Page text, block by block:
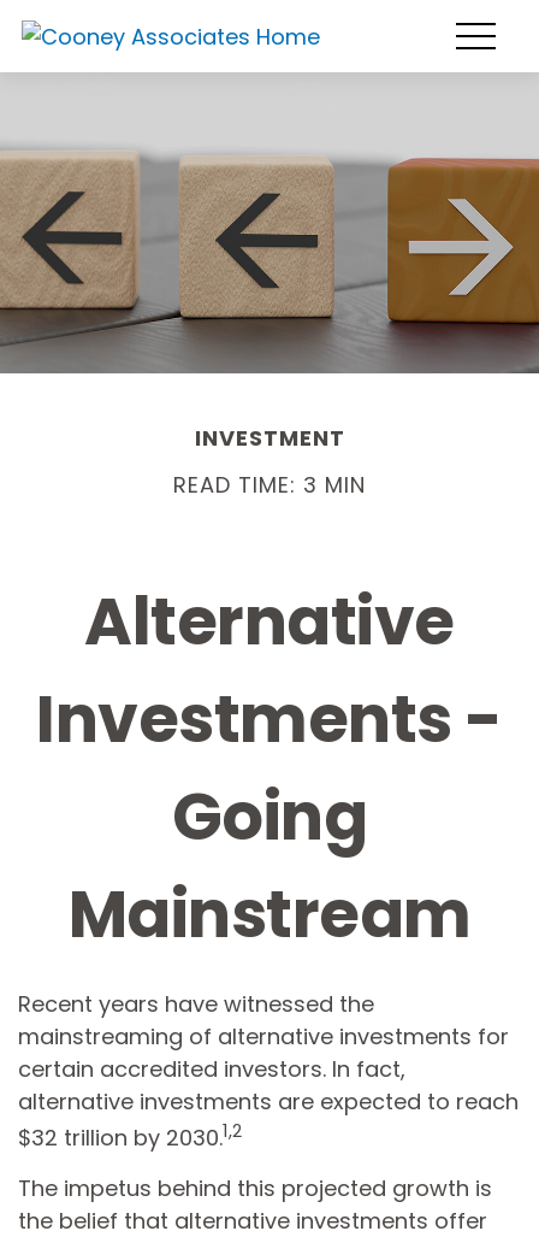
INVESTMENT
READ TIME: 3 MIN
Alternative
Investments -
Going
Mainstream
Recent years have witnessed the
mainstreaming of alternative investments for
certain accredited investors. In fact,
alternative investments are expected to reach
$32 trillion by 2030.1,2
The impetus behind this projected growth is
the belief that alternative investments offer